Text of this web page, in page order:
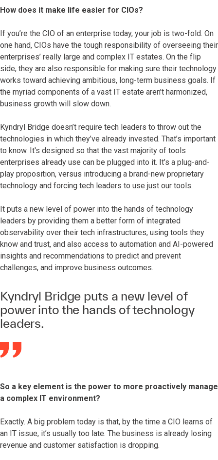
How does it make life easier for CIOs?
If you’re the CIO of an enterprise today, your job is two-fold. On
one hand, CIOs have the tough responsibility of overseeing their
enterprises’ really large and complex IT estates. On the flip
side, they are also responsible for making sure their technology
works toward achieving ambitious, long-term business goals. If
the myriad components of a vast IT estate aren’t harmonized,
business growth will slow down.
Kyndryl Bridge doesn’t require tech leaders to throw out the
technologies in which they’ve already invested. That’s important
to know. It's designed so that the vast majority of tools
enterprises already use can be plugged into it. It’s a plug-and-
play proposition, versus introducing a brand-new proprietary
technology and forcing tech leaders to use just our tools.
It puts a new level of power into the hands of technology
leaders by providing them a better form of integrated
observability over their tech infrastructures, using tools they
know and trust, and also access to automation and AI-powered
insights and recommendations to predict and prevent
challenges, and improve business outcomes.
Kyndryl Bridge puts a new level of
power into the hands of technology
leaders.
So a key element is the power to more proactively manage
a complex IT environment?
Exactly. A big problem today is that, by the time a CIO learns of
an IT issue, it’s usually too late. The business is already losing
revenue and customer satisfaction is dropping.